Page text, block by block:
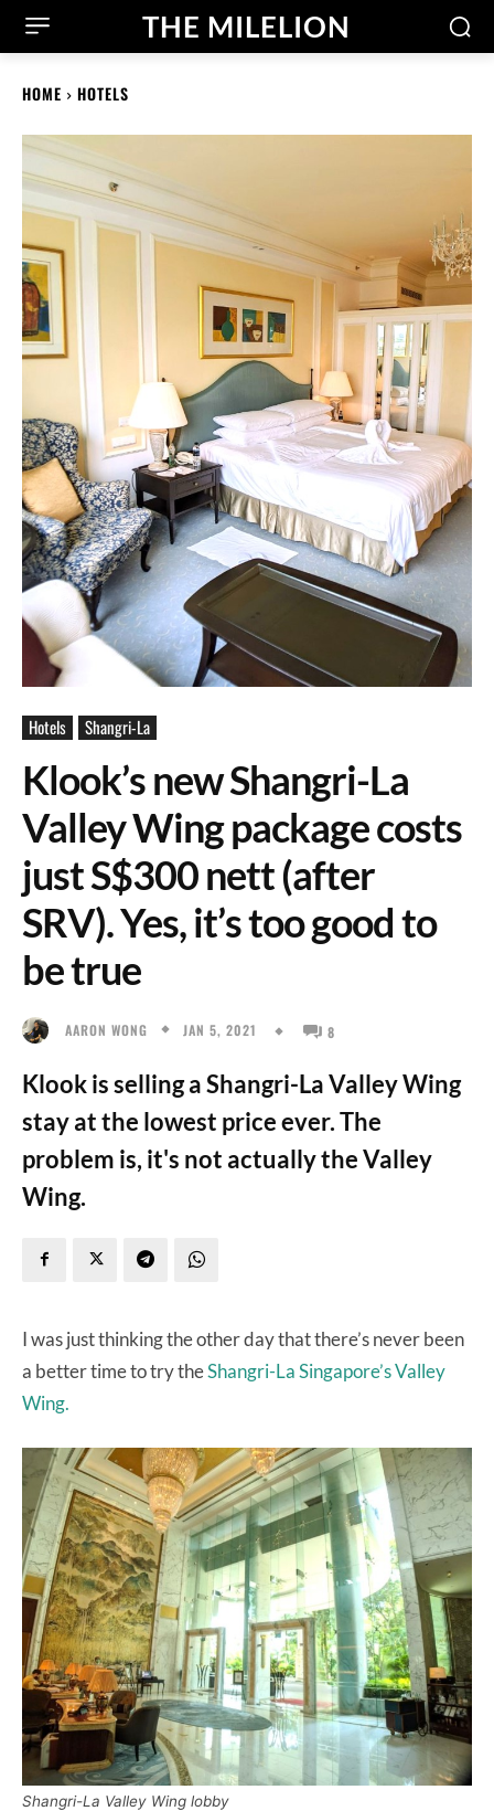
THE MILELION
HOME HOTELS
Hotels Shangri-La
Klook’s new Shangri-La
Valley Wing package costs
just S$300 nett (after
SRV). Yes, it’s too good to
be true
AARON WONG JAN 5, 2021 8
Klook is selling a Shangri-La Valley Wing
stay at the lowest price ever. The
problem is, it's not actually the Valley
Wing.
I was just thinking the other day that there’s never been
a better time to try theShangri-La Singapore’s Valley
Wing.
Shangri-La Valley Wing lobby